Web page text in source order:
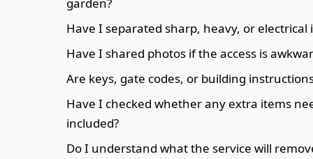
Have I separated sharp, heavy, or electrical
Have I shared photos if the access is
Are keys, gate codes, or building
Have I checked whether any extra items
included?
Do I understand what the service will